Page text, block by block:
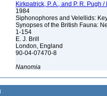
Kirkpatrick, P. A., and P. R. Pugh
1984
Siphonophores and Velellids:
Synopses of the British Fauna:
1-154
E. J. Brill
London, England
90-04-07470-8
Nanomia